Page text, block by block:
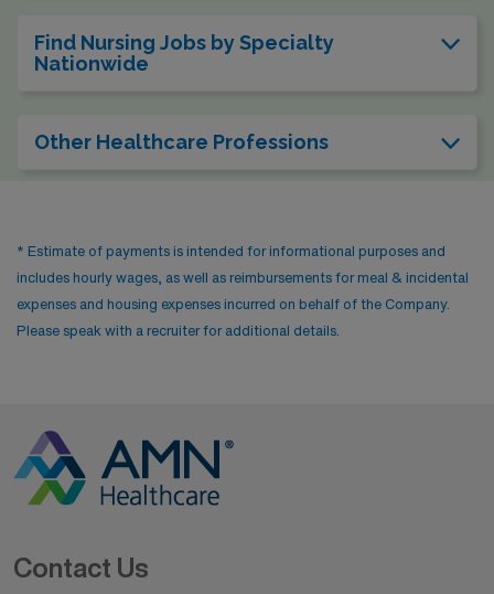
Find Nursing Jobs by Specialty
Nationwide
Other Healthcare Professions
* Estimate of payments is intended for informational purposes and
includes hourly wages, as well as reimbursements for meal & incidental
expenses and housing expenses incurred on behalf of the Company.
Please speak with a recruiter for additional details.
Contact Us